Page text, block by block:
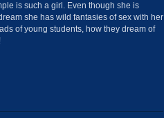
is such a girl. Even though she is
she has wild fantasies of sex with her
of young students, how they dream of